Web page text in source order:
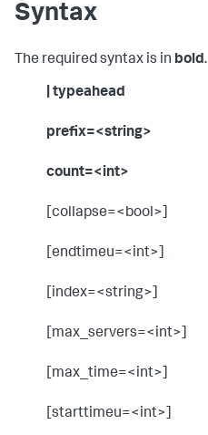
Syntax
The required syntax is in bold.
| typeahead
prefix=<string>
count=<int>
[collapse=<bool>]
[endtimeu=<int>]
[index=<string>]
[max_servers=<int>]
[max_time=<int>]
[starttimeu=<int>]